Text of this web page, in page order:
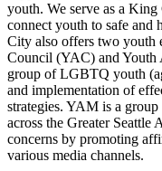
youth. We serve as a
connect youth to safe and
City also offers two youth
Council (YAC) and
group of LGBTQ youth
and implementation of
strategies. YAM is a
across the Greater Seattle
concerns by promoting
various media channels.